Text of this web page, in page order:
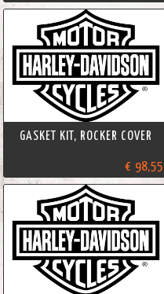
GASKET KIT, ROCKER COVER
€ 98,55